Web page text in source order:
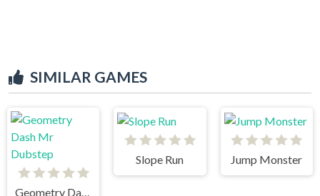
SIMILAR GAMES
Geometry Dash Mr Dubstep
Slope Run Jump Monster